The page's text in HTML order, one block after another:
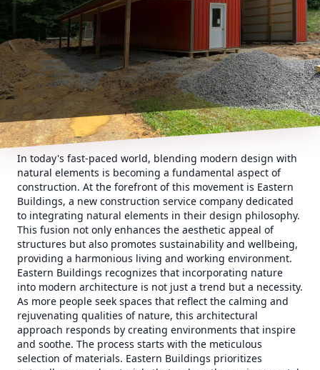
In today's fast-paced world, blending modern design with
natural elements is becoming a fundamental aspect of
construction. At the forefront of this movement is Eastern
Buildings, a new construction service company dedicated
to integrating natural elements in their design philosophy.
This fusion not only enhances the aesthetic appeal of
structures but also promotes sustainability and wellbeing,
providing a harmonious living and working environment.
Eastern Buildings recognizes that incorporating nature
into modern architecture is not just a trend but a necessity.
As more people seek spaces that reflect the calming and
rejuvenating qualities of nature, this architectural
approach responds by creating environments that inspire
and soothe. The process starts with the meticulous
selection of materials. Eastern Buildings prioritizes